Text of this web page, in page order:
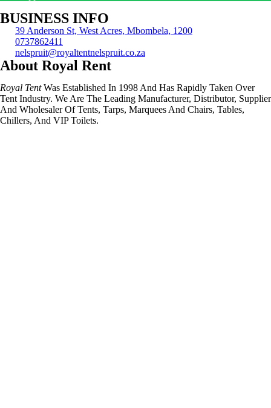
BUSINESS INFO
39 Anderson St, West Acres, Mbombela, 1200
0737862411
nelspruit@royaltentnelspruit.co.za
About Royal Rent
Royal TentWas Established In 1998 And Has Rapidly Taken Over
Tent Industry. We Are The Leading Manufacturer, Distributor, Supplier
And Wholesaler Of Tents, Tarps, Marquees And Chairs, Tables,
Chillers, And VIP Toilets.